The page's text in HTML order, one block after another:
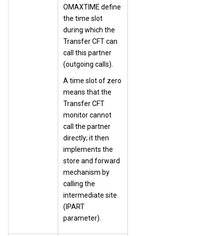
OMAXTIME define
the time slot
during which the
Transfer CFT can
call this partner
(outgoing calls).
A time slot of zero
means that the
Transfer CFT
monitor cannot
call the partner
directly; it then
implements the
store and forward
mechanism by
calling the
intermediate site
(IPART
parameter).